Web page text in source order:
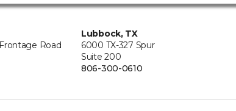
Road
Lubbock, TX
6000 TX-327 Spur
Suite 200
806-300-0610